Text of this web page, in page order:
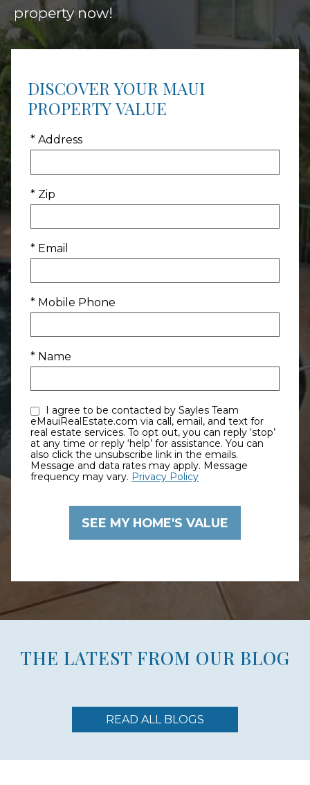
property now!
DISCOVER YOUR MAUI
PROPERTY VALUE
* Address
* Zip
* Email
* Mobile Phone
* Name
eMauiRealEstate.com via call, email, and text for
real estate services. To opt out, you can reply ‘stop’
at any time or reply ‘help’ for assistance. You can
also click the unsubscribe link in the emails.
Message and data rates may apply. Message
frequency may vary. Privacy Policy
THE LATEST FROM OUR BLOG
READ ALL BLOGS